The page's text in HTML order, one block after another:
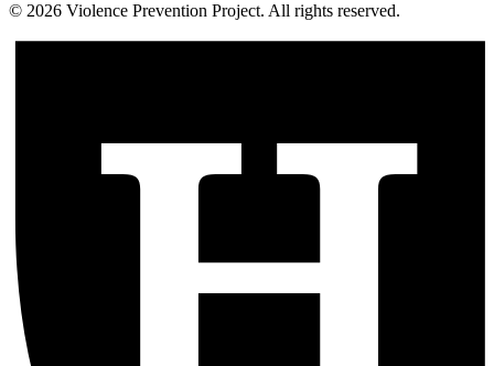
© 2026 Violence Prevention Project. All rights reserved.